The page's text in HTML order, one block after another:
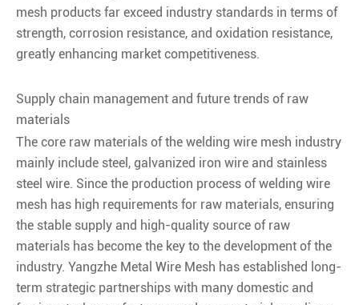
mesh products far exceed industry standards in terms of
strength, corrosion resistance, and oxidation resistance,
greatly enhancing market competitiveness.
Supply chain management and future trends of raw
materials
The core raw materials of the welding wire mesh industry
mainly include steel, galvanized iron wire and stainless
steel wire. Since the production process of welding wire
mesh has high requirements for raw materials, ensuring
the stable supply and high-quality source of raw
materials has become the key to the development of the
industry. Yangzhe Metal Wire Mesh has established long-
term strategic partnerships with many domestic and